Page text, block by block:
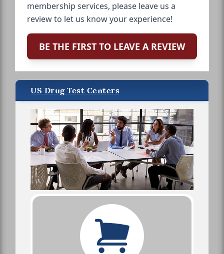
membership services, please leave us a
review to let us know your experience!
BE THE FIRST TO LEAVE A REVIEW
US Drug Test Centers